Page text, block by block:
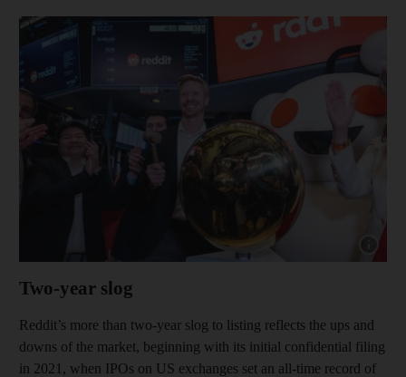
Two-year slog
Reddit’s more than two-year slog to listing reflects the ups and
downs of the market, beginning with its initial confidential filing
in 2021, when IPOs on US exchanges set an all-time record of